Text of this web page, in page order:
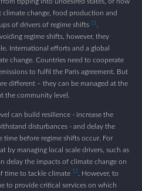
climate change, food production and
of drivers of regime shifts 11
regime shifts, however, they
International efforts and a global
change. Countries need to cooperate
to fulfil the Paris agreement. But
different – they can be managed at the
the community level.
can build resilience - increase the
disturbances - and delay the
time before regime shifts occur. For
by managing local scale drivers, such as
delay the impacts of climate change on
time to tackle climate 12
. However, to
to provide critical services on which